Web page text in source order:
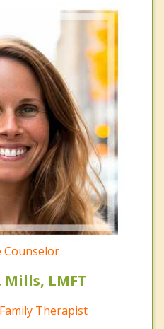
Counselor
LMFT
Therapist